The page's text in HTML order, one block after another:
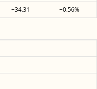
+34.31 +0.56%